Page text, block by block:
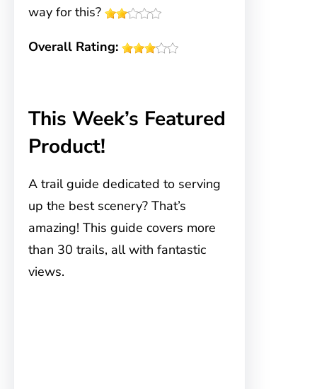
way for this?
Overall Rating:
This Week’s Featured
Product!
A trail guide dedicated to serving
up the best scenery? That’s
amazing! This guide covers more
than 30 trails, all with fantastic
views.